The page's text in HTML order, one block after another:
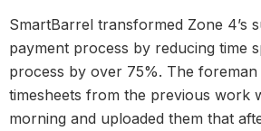
SmartBarrel transformed Zone 4’s
payment process by reducing time
process by over 75%. The
timesheets from the previous work
morning and uploaded them that